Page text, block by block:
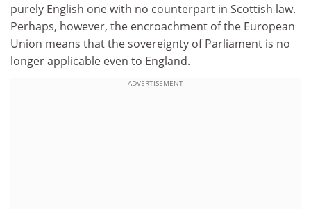
purely English one with no counterpart in Scottish law.
Perhaps, however, the encroachment of the European
Union means that the sovereignty of Parliament is no
longer applicable even to England.
ADVERTISEMENT